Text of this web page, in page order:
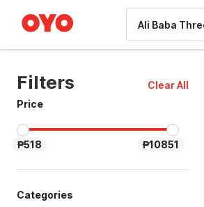
Filters
Clear All
Price
₱518 ₱10851
Categories